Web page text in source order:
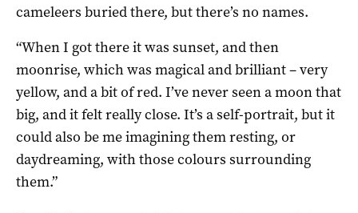
cameleers buried there, but there’s no names.
“When I got there it was sunset, and then
moonrise, which was magical and brilliant – very
yellow, and a bit of red. I’ve never seen a moon that
big, and it felt really close. It’s a self-portrait, but it
could also be me imagining them resting, or
daydreaming, with those colours surrounding
them.”